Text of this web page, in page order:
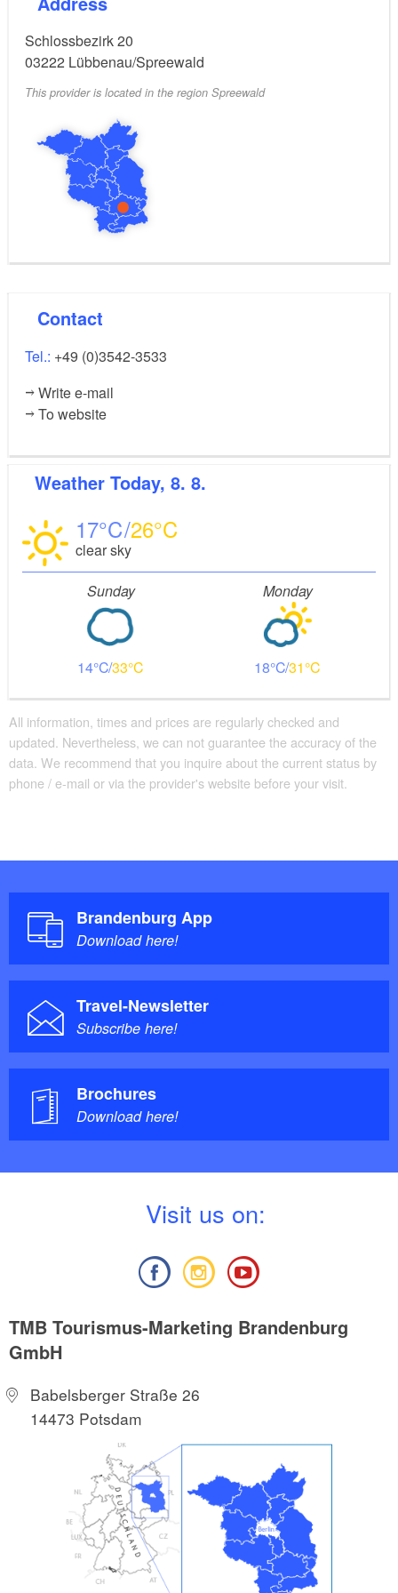
Schlossbezirk 20
03222 Lübbenau/Spreewald
This provider is located in the region Spreewald
Contact
Tel.: +49 (0)3542-3533
Write e-mail
To website
Weather Today, 8. 8.
17 26
clear sky
Sunday
14 33
Monday
18 31
All information, times and prices are regularly checked and
updated. Nevertheless, we can not guarantee the accuracy of the
data. We recommend that you inquire about the current status by
phone / e-mail or via the provider's website before your visit.
Brandenburg App
Download here!
Travel-Newsletter
Subscribe here!
Brochures
Download here!
Visit us on:
TMB Tourismus-Marketing Brandenburg
GmbH
Babelsberger Straße 26
14473 Potsdam